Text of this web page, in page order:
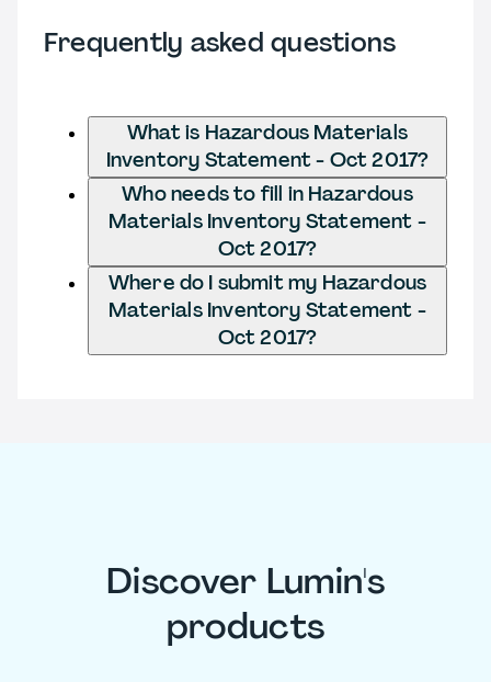
Frequently asked questions
What is Hazardous Materials
Inventory Statement - Oct 2017?
Who needs to fill in Hazardous
Materials Inventory Statement -
Oct 2017?
Where do I submit my Hazardous
Materials Inventory Statement -
Oct 2017?
Discover Lumin's
products